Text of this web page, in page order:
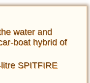
water and
boat hybrid of
SPITFIRE